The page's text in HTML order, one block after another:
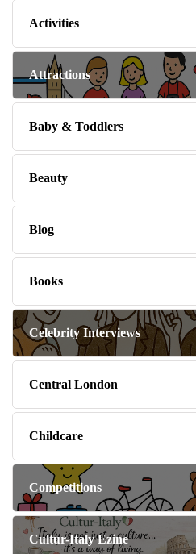
Activities
Attractions
Baby & Toddlers
Beauty
Blog
Books
Celebrity Interviews
Central London
Childcare
Competitions
Cultur-Italy Ezine